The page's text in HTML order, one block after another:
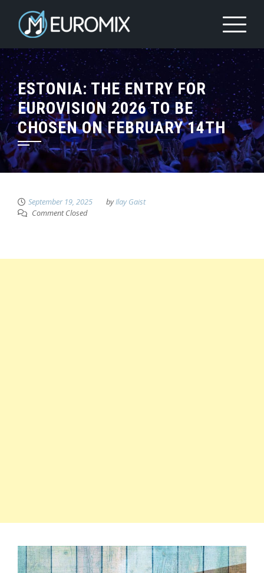
ESTONIA: THE ENTRY FOR
EUROVISION 2026 TO BE
CHOSEN ON FEBRUARY 14TH
September 19, 2025 byIlay Gaist
Comment Closed